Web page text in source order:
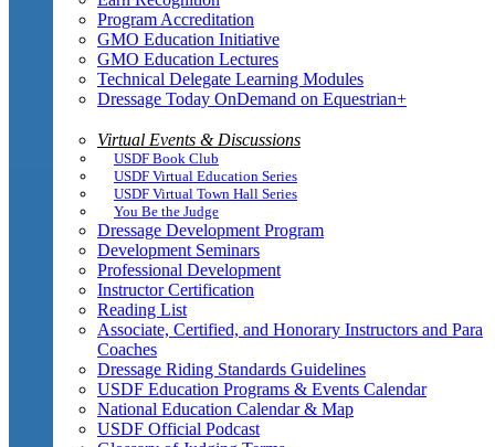
Program Accreditation
GMO Education Initiative
GMO Education Lectures
Technical Delegate Learning Modules
Dressage Today OnDemand on Equestrian+
Virtual Events & Discussions
USDF Book Club
USDF Virtual Education Series
USDF Virtual Town Hall Series
You Be the Judge
Dressage Development Program
Development Seminars
Professional Development
Instructor Certification
Reading List
Associate, Certified, and Honorary Instructors and Para
Coaches
Dressage Riding Standards Guidelines
USDF Education Programs & Events Calendar
National Education Calendar & Map
USDF Official Podcast